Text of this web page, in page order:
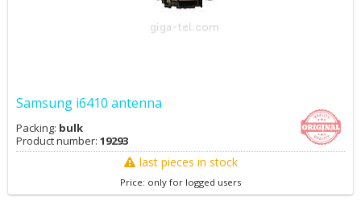
Samsung i6410 antenna
Packing: bulk
Product number: 19293
last pieces in stock
Price: only for logged users